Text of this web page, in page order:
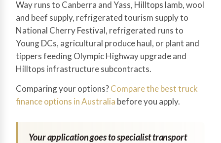
Way runs to Canberra and Yass, Hilltops lamb, wool
and beef supply, refrigerated tourism supply to
National Cherry Festival, refrigerated runs to
Young DCs, agricultural produce haul, or plant and
tippers feeding Olympic Highway upgrade and
Hilltops infrastructure subcontracts.
Comparing your options?Compare the best truck
finance options in Australia before you apply.
Your application goes to specialist transport